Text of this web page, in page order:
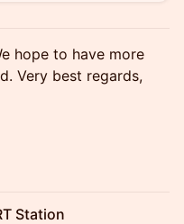
hope to have more
Very best regards,
Station